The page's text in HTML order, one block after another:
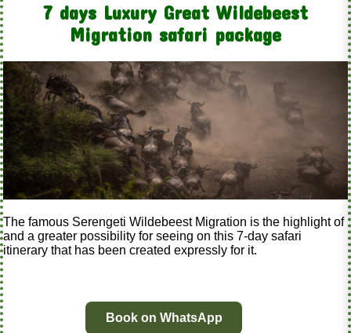
7 days Luxury Great Wildebeest
Migration safari package
The famous Serengeti Wildebeest Migration is the highlight of
and a greater possibility for seeing on this 7-day safari
itinerary that has been created expressly for it.
Book on WhatsApp